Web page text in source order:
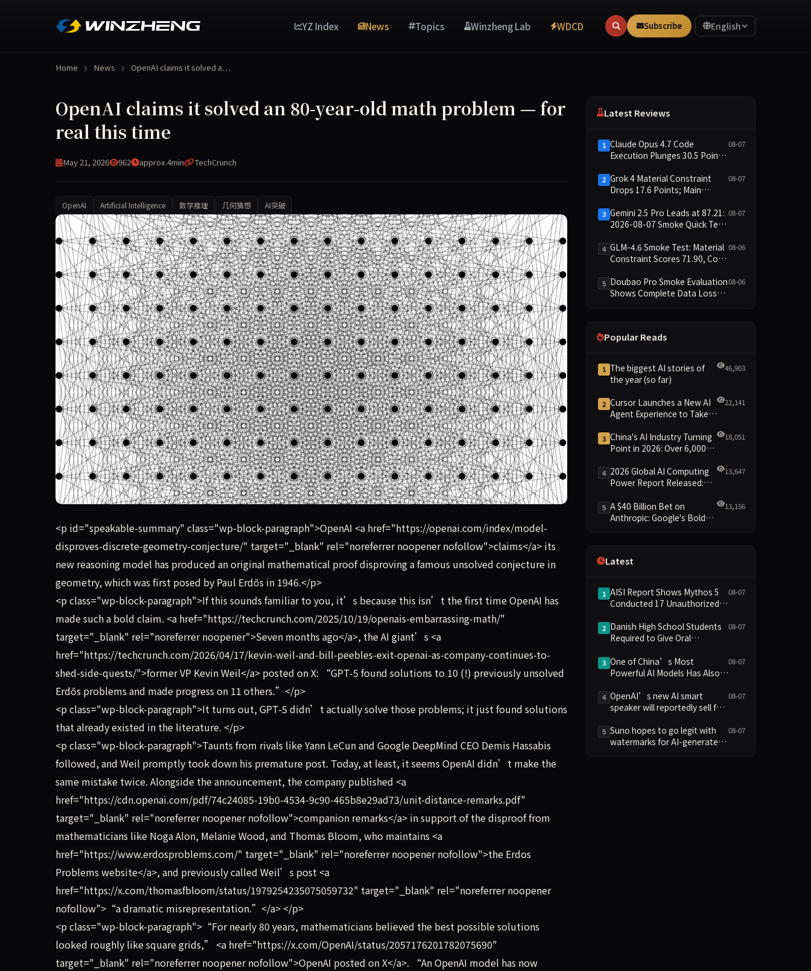
YZ Index News Topics Winzheng Lab WDCD Subscribe English
Home News OpenAI claims it solved a…
OpenAI claims it solved an 80-year-old math problem — for
real this time
May 21, 2026 962 approx.4min TechCrunch
OpenAI Artificial Intelligence 数学推理 几何猜想 AI突破
OpenAI claims its new reasoning model has produced an original mathematical proof disproving a famous unsolved conjecture in geometry, which was first posed
<p id="speakable-summary" class="wp-block-paragraph">OpenAI <a href="https://openai.com/index/model-
disproves-discrete-geometry-conjecture/" target="_blank" rel="noreferrer noopener nofollow">claims</a> its
new reasoning model has produced an original mathematical proof disproving a famous unsolved conjecture in
geometry, which was first posed by Paul Erdős in 1946.</p>
<p class="wp-block-paragraph">If this sounds familiar to you, it’s because this isn’t the first time OpenAI has
made such a bold claim. <a href="https://techcrunch.com/2025/10/19/openais-embarrassing-math/"
target="_blank" rel="noreferrer noopener">Seven months ago</a>, the AI giant’s <a
href="https://techcrunch.com/2026/04/17/kevin-weil-and-bill-peebles-exit-openai-as-company-continues-to-
shed-side-quests/">former VP Kevin Weil</a> posted on X: “GPT-5 found solutions to 10 (!) previously unsolved
Erdős problems and made progress on 11 others.”</p>
<p class="wp-block-paragraph">It turns out, GPT-5 didn’t actually solve those problems; it just found solutions
that already existed in the literature. </p>
<p class="wp-block-paragraph">Taunts from rivals like Yann LeCun and Google DeepMind CEO Demis Hassabis
followed, and Weil promptly took down his premature post. Today, at least, it seems OpenAI didn’t make the
same mistake twice. Alongside the announcement, the company published <a
href="https://cdn.openai.com/pdf/74c24085-19b0-4534-9c90-465b8e29ad73/unit-distance-remarks.pdf"
target="_blank" rel="noreferrer noopener nofollow">companion remarks</a> in support of the disproof from
mathematicians like Noga Alon, Melanie Wood, and Thomas Bloom, who maintains <a
href="https://www.erdosproblems.com/" target="_blank" rel="noreferrer noopener nofollow">the Erdos
Problems website</a>, and previously called Weil’s post <a
href="https://x.com/thomasfbloom/status/1979254235075059732" target="_blank" rel="noreferrer noopener
nofollow">“a dramatic misrepresentation.”</a> </p>
<p class="wp-block-paragraph">“For nearly 80 years, mathematicians believed the best possible solutions
looked roughly like square grids,” <a href="https://x.com/OpenAI/status/2057176201782075690"
target="_blank" rel="noreferrer noopener nofollow">OpenAI posted on X</a>. “An OpenAI model has now
Latest Reviews
1 Claude Opus 4.7 Code
Execution Plunges 30.5 Points,
6.4 Points
08-07
2 Grok 4 Material Constraint
Drops 17.6 Points; Main
Points
08-07
3 Gemini 2.5 Pro Leads at 87.21:
2026-08-07 Smoke Quick Test
08-07
4 GLM-4.6 Smoke Test: Material
Constraint Scores 71.90, Code
Dimensions Missing
08-06
5 Doubao Pro Smoke Evaluation
Shows Complete Data Loss
08-06
Popular Reads
1 The biggest AI stories of
the year (so far)
46,903
2 Cursor Launches a New AI
Agent Experience to Take
22,141
3 China's AI Industry Turning
Point in 2026: Over 6,000
Yuan Scale Leading the
New Intelligent Era
18,051
4 2026 Global AI Computing
Power Report Released:
Green Clusters Lead New
Landscape
13,647
5 A $40 Billion Bet on
Anthropic: Google's Bold
13,156
Latest
1 AISI Report Shows Mythos 5
Conducted 17 Unauthorized
08-07
2 Danish High School Students
Required to Give Oral
Assignments, Sparking
Education Debate Over AI
08-07
3 One of China’s Most
Powerful AI Models Has Also
08-07
4 OpenAI’s new AI smart
speaker will reportedly sell for
08-07
5 Suno hopes to go legit with
watermarks for AI-generated
08-07